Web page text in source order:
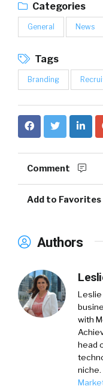
Categories
General News
Tags
Branding
Comment
Add to Favorites
Authors
with
head
niche.